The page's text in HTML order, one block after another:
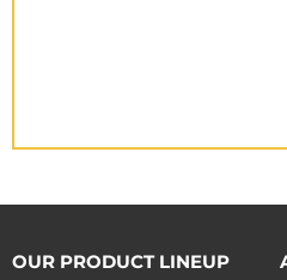
OUR PRODUCT LINEUP